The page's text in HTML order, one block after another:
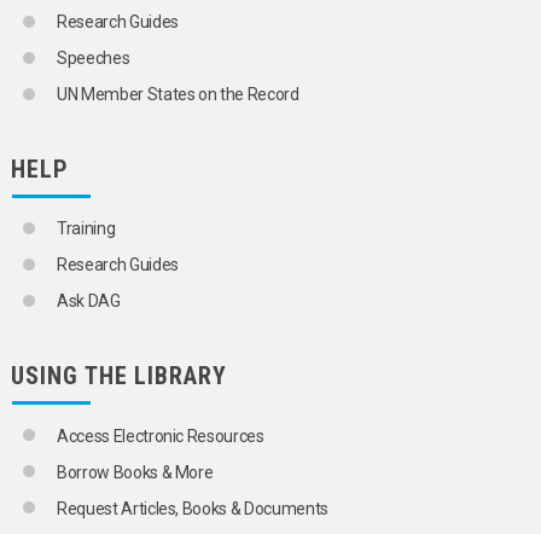
Research Guides
Speeches
UN Member States on the Record
HELP
Training
Research Guides
Ask DAG
USING THE LIBRARY
Access Electronic Resources
Borrow Books & More
Request Articles, Books & Documents